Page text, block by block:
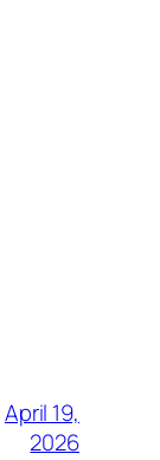
April 19,
2026